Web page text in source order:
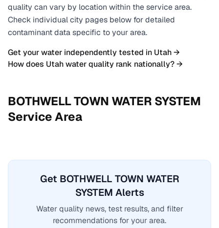
quality can vary by location within the service area.
Check individual city pages below for detailed
contaminant data specific to your area.
Get your water independently tested in Utah→
How does Utahwater quality rank nationally? →
BOTHWELL TOWN WATER SYSTEM
Service Area
Get BOTHWELL TOWN WATER
SYSTEM Alerts
Water quality news, test results, and filter
recommendations for your area.